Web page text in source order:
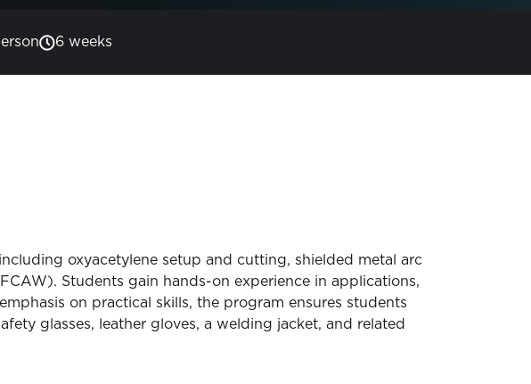
6 weeks
oxyacetylene setup and cutting, shielded metal arc
Students gain hands-on experience in applications,
on practical skills, the program ensures students
glasses, leather gloves, a welding jacket, and related